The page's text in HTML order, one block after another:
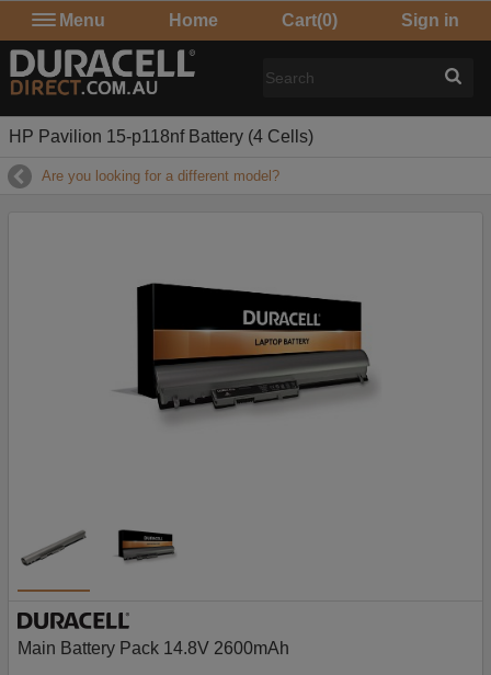
Menu Home Cart(0) Sign in
HP Pavilion 15-p118nf Battery (4 Cells)
Are you looking for a different model?
Main Battery Pack 14.8V 2600mAh